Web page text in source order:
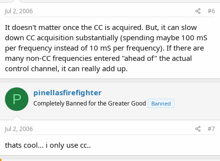
Jul 2, 2006 #6
It doesn't matter once the CC is acquired. But, it can slow
down CC acquisition substantially (spending maybe 100 mS
per frequency instead of 10 mS per frequency). If there are
many non-CC frequencies entered "ahead of" the actual
control channel, it can really add up.
P pinellasfirefighter
Completely Banned for the Greater Good Banned
Jul 2, 2006 #7
thats cool... i only use cc..